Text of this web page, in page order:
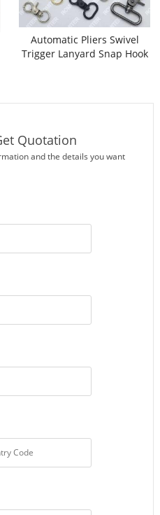
Automatic Pliers Swivel
Trigger Lanyard Snap Hook
Quotation
and the details you want